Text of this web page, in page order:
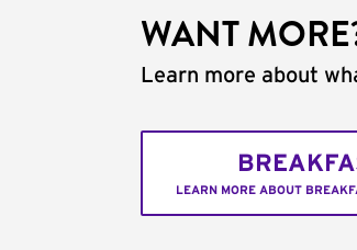
WANT
Learn more about
LEARN MORE ABOUT